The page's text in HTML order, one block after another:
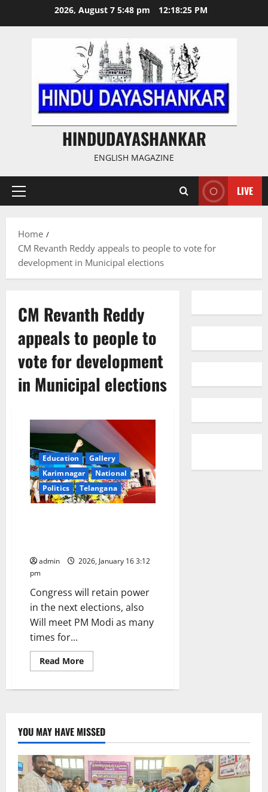
2026, August 7 5:48 pm 12:18:25 PM
HINDUDAYASHANKAR
ENGLISH MAGAZINE
Primary
LIVE
Home
CM Revanth Reddy appeals to people to vote for
development in Municipal elections
CM Revanth Reddy
appeals to people to
vote for development
in Municipal elections
Education
Gallery
Karimnagar
National
Politics
Telangana
admin
2026, January 16 3:12
pm
Congress will retain power
in the next elections, also
Will meet PM Modi as many
times for...
Read MoreRead
more
Revanth
people
to
vote
for
development
in
Municipal
elections
YOU MAY HAVE MISSED